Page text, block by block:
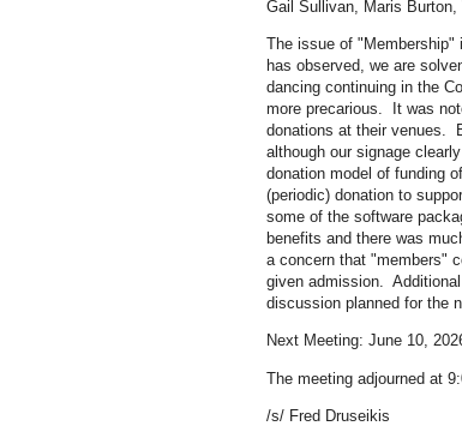
Gail Sullivan, Maris Burton,
The issue of
has observed, we are
dancing continuing in the
more precarious. It was
donations at their venues.
although our signage
donation model of funding
(periodic) donation to
some of the software
benefits and there was
a concern that "members"
given admission.
discussion planned for the
Next Meeting: June 10,
The meeting adjourned at
/s/ Fred Druseikis